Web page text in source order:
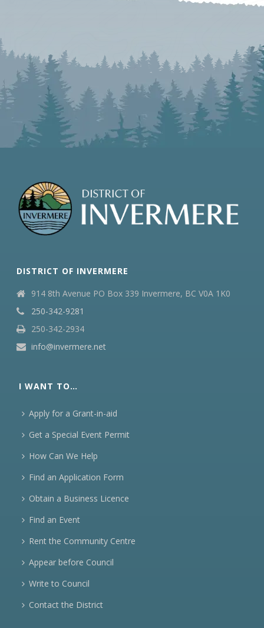
DISTRICT OF INVERMERE
914 8th Avenue PO Box 339 Invermere, BC V0A 1K0
250-342-9281
250-342-2934
info@invermere.net
I WANT TO…
Apply for a Grant-in-aid
Get a Special Event Permit
How Can We Help
Find an Application Form
Obtain a Business Licence
Find an Event
Rent the Community Centre
Appear before Council
Write to Council
Contact the District